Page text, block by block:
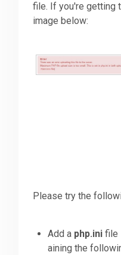
Support
Forum
file. If you're getting
image below:
Please try the
Add a php.ini file
aining the